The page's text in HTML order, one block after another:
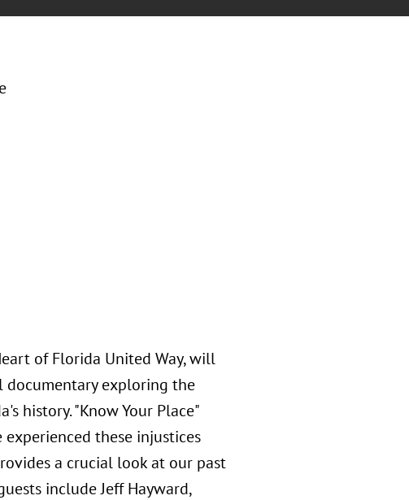
of Florida United Way, will
documentary exploring the
history. "Know Your Place"
these injustices
a crucial look at our past
include Jeff Hayward,